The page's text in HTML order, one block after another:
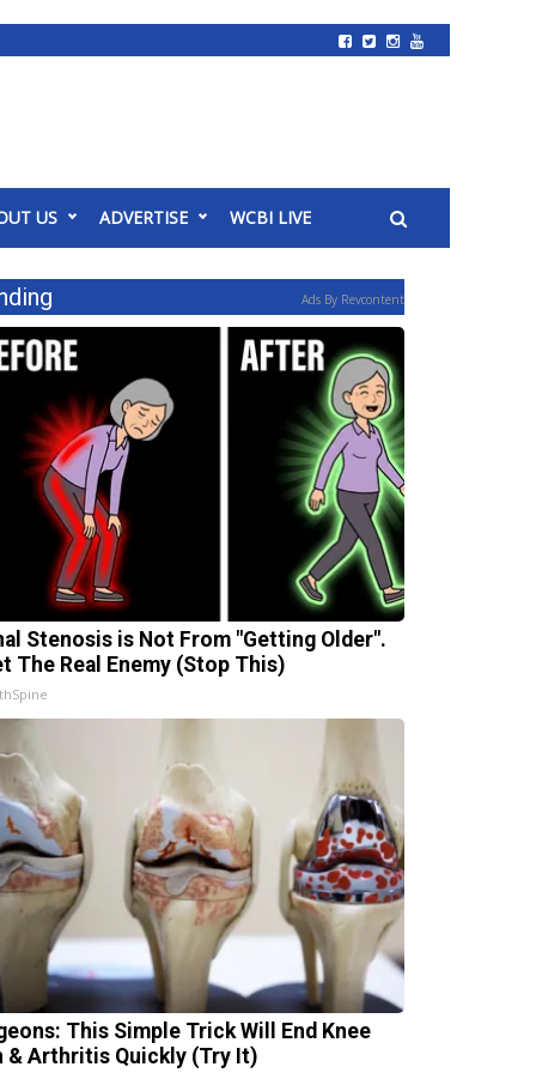
US ADVERTISE WCBI LIVE
Ads By Revcontent
Stenosis is Not From "Getting Older".
The Real Enemy (Stop This)
This Simple Trick Will End Knee
& Arthritis Quickly (Try It)